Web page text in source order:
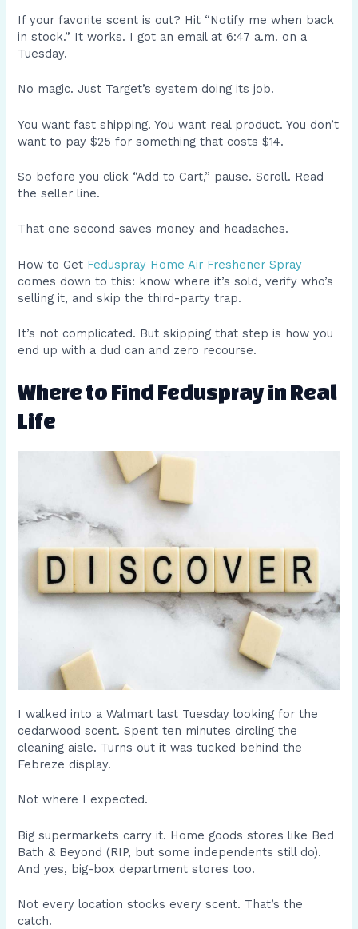
If your favorite scent is out? Hit “Notify me when back
in stock.” It works. I got an email at 6:47 a.m. on a
Tuesday.
No magic. Just Target’s system doing its job.
You want fast shipping. You want real product. You don’t
want to pay $25 for something that costs $14.
So before you click “Add to Cart,” pause. Scroll. Read
the seller line.
That one second saves money and headaches.
How to Get Feduspray Home Air Freshener Spray
comes down to this: know where it’s sold, verify who’s
selling it, and skip the third-party trap.
It’s not complicated. But skipping that step is how you
end up with a dud can and zero recourse.
Where to Find Feduspray in Real
Life
I walked into a Walmart last Tuesday looking for the
cedarwood scent. Spent ten minutes circling the
cleaning aisle. Turns out it was tucked behind the
Febreze display.
Not where I expected.
Big supermarkets carry it. Home goods stores like Bed
Bath & Beyond (RIP, but some independents still do).
And yes, big-box department stores too.
Not every location stocks every scent. That’s the
catch.